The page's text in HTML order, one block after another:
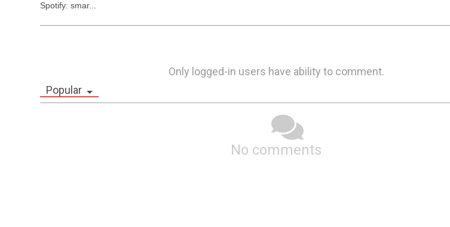
Spotify: smar...
Only logged-in users have ability to comment.
Popular
No comments